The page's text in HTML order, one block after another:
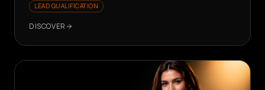
LEAD QUALIFICATION
DISCOVER